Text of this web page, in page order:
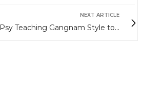
NEXT ARTICLE
Psy Teaching Gangnam Style to...